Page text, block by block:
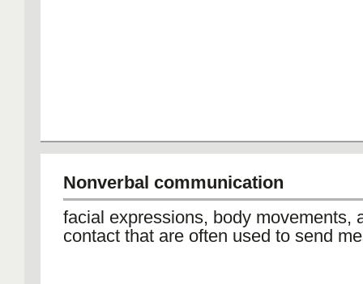
Nonverbal communication
facial expressions, body movements,
contact that are often used to send